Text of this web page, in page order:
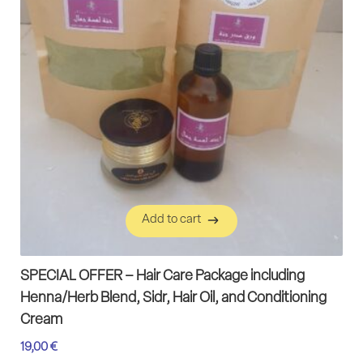
Add to cart
Add to cart
SPECIAL OFFER – Hair Care Package including
Henna/Herb Blend, Sidr, Hair Oil, and Conditioning
Cream
19,00 €